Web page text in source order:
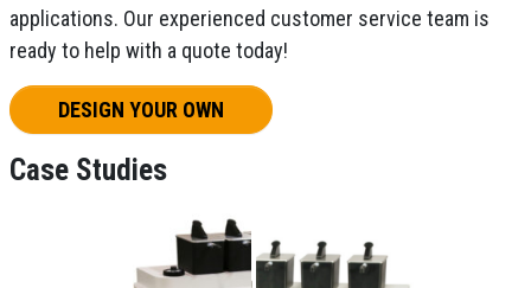
applications. Our experienced customer service team is
ready to help with a quote today!
DESIGN YOUR OWN
Case Studies